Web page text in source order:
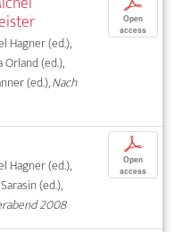
Hagner (ed.),
Orland (ed.),
(ed.),Nach
Open
access
Hagner (ed.),
(ed.),
2008
p
Open
access